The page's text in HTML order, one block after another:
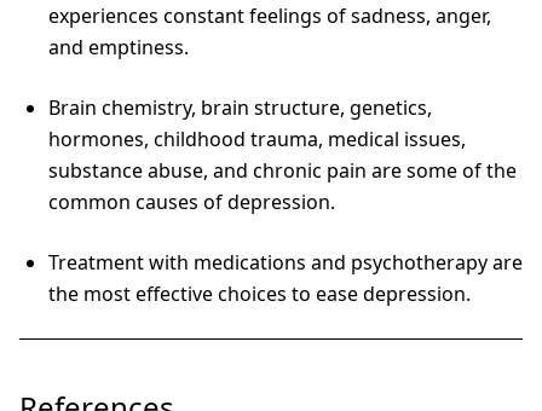
experiences constant feelings of sadness, anger,
and emptiness.
Brain chemistry, brain structure, genetics,
hormones, childhood trauma, medical issues,
substance abuse, and chronic pain are some of the
common causes of depression.
Treatment with medications and psychotherapy are
the most effective choices to ease depression.